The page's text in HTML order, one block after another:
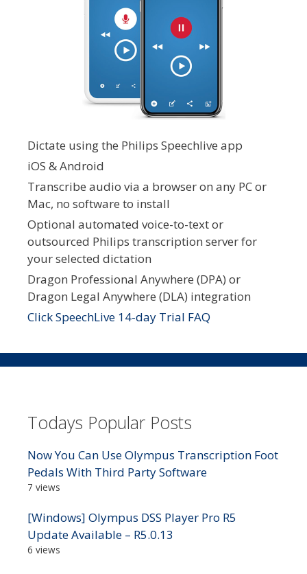
Dictate using the Philips Speechlive app
iOS & Android
Transcribe audio via a browser on any PC or
Mac, no software to install
Optional automated voice-to-text or
outsourced Philips transcription server for
your selected dictation
Dragon Professional Anywhere (DPA) or
Dragon Legal Anywhere (DLA) integration
Click SpeechLive 14-day Trial FAQ
Todays Popular Posts
Now You Can Use Olympus Transcription Foot
Pedals With Third Party Software
7 views
[Windows] Olympus DSS Player Pro R5
Update Available – R5.0.13
6 views